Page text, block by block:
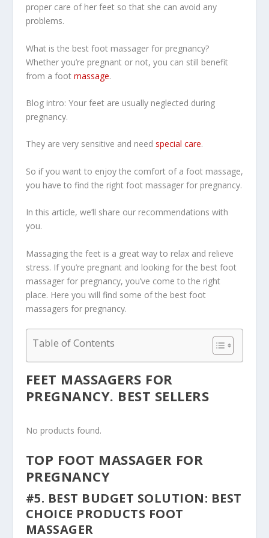
proper care of her feet so that she can avoid any
problems.
What is the best foot massager for pregnancy?
Whether you’re pregnant or not, you can still benefit
from a foot massage.
Blog intro: Your feet are usually neglected during
pregnancy.
They are very sensitive and need special care.
So if you want to enjoy the comfort of a foot massage,
you have to find the right foot massager for pregnancy.
In this article, we’ll share our recommendations with
you.
Massaging the feet is a great way to relax and relieve
stress. If you’re pregnant and looking for the best foot
massager for pregnancy, you’ve come to the right
place. Here you will find some of the best foot
massagers for pregnancy.
Table of Contents
FEET MASSAGERS FOR
PREGNANCY. BEST SELLERS
No products found.
TOP FOOT MASSAGER FOR
PREGNANCY
#5. BEST BUDGET SOLUTION: BEST
CHOICE PRODUCTS FOOT
MASSAGER